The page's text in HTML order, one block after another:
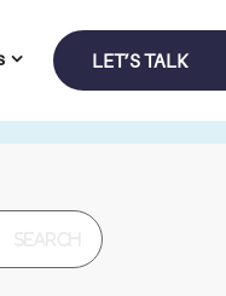
LET’S TALK